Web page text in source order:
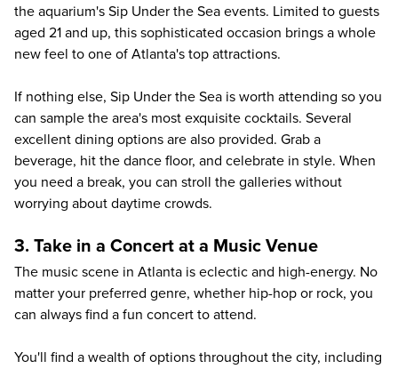
the aquarium's Sip Under the Sea events. Limited to guests
aged 21 and up, this sophisticated occasion brings a whole
new feel to one of Atlanta's top attractions.
If nothing else, Sip Under the Sea is worth attending so you
can sample the area's most exquisite cocktails. Several
excellent dining options are also provided. Grab a
beverage, hit the dance floor, and celebrate in style. When
you need a break, you can stroll the galleries without
worrying about daytime crowds.
3. Take in a Concert at a Music Venue
The music scene in Atlanta is eclectic and high-energy. No
matter your preferred genre, whether hip-hop or rock, you
can always find a fun concert to attend.
You'll find a wealth of options throughout the city, including